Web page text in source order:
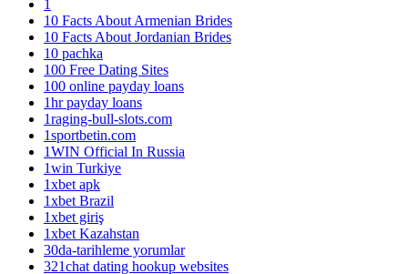
1
10 Facts About Armenian Brides
10 Facts About Jordanian Brides
10 pachka
100 Free Dating Sites
100 online payday loans
1hr payday loans
1raging-bull-slots.com
1sportbetin.com
1WIN Official In Russia
1win Turkiye
1xbet apk
1xbet Brazil
1xbet giriş
1xbet Kazahstan
30da-tarihleme yorumlar
321chat dating hookup websites